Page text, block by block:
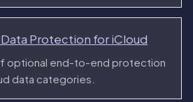
Protection for iCloud
optional end-to-end protection
data categories.